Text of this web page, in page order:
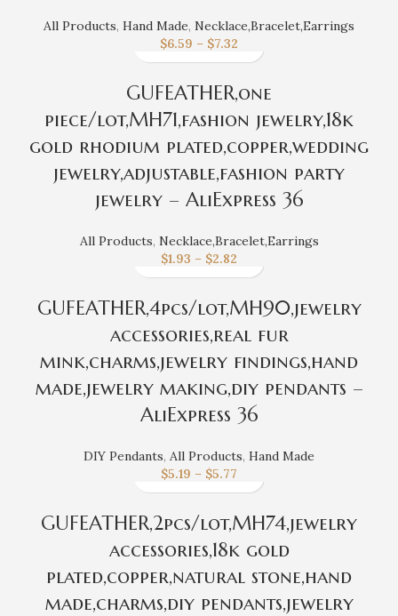
All Products, Hand Made, Necklace,Bracelet,Earrings
$6.59 – $7.32
GUFEATHER,one
piece/lot,MH71,fashion jewelry,18k
gold rhodium plated,copper,wedding
jewelry,adjustable,fashion party
jewelry – AliExpress 36
All Products, Necklace,Bracelet,Earrings
$1.93 – $2.82
GUFEATHER,4pcs/lot,MH90,jewelry
accessories,real fur
mink,charms,jewelry findings,hand
made,jewelry making,diy pendants –
AliExpress 36
DIY Pendants, All Products, Hand Made
$5.19 – $5.77
GUFEATHER,2pcs/lot,MH74,jewelry
accessories,18k gold
plated,copper,natural stone,hand
made,charms,diy pendants,jewelry